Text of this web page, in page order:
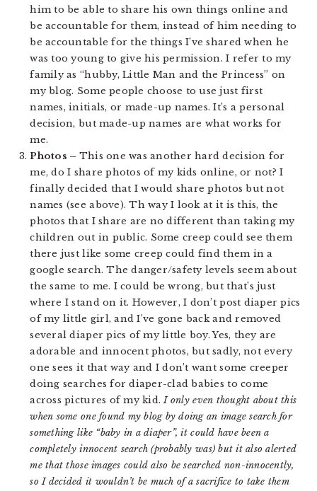
him to be able to share his own things online and
be accountable for them, instead of him needing to
be accountable for the things I’ve shared when he
was too young to give his permission. I refer to my
family as “hubby, Little Man and the Princess” on
my blog. Some people choose to use just first
names, initials, or made-up names. It’s a personal
decision, but made-up names are what works for
me.
Photos – This one was another hard decision for
me, do I share photos of my kids online, or not? I
finally decided that I would share photos but not
names (see above). Th way I look at it is this, the
photos that I share are no different than taking my
children out in public. Some creep could see them
there just like some creep could find them in a
google search. The danger/safety levels seem about
the same to me. I could be wrong, but that’s just
where I stand on it. However, I don’t post diaper pics
of my little girl, and I’ve gone back and removed
several diaper pics of my little boy. Yes, they are
adorable and innocent photos, but sadly, not every
one sees it that way and I don’t want some creeper
doing searches for diaper-clad babies to come
across pictures of my kid.I only even thought about this
when some one found my blog by doing an image search for
something like “baby in a diaper”, it could have been a
completely innocent search (probably was) but it also alerted
me that those images could also be searched non-innocently,
so I decided it wouldn’t be much of a sacrifice to take them